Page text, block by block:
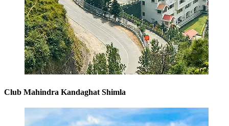
Club Mahindra Kandaghat Shimla